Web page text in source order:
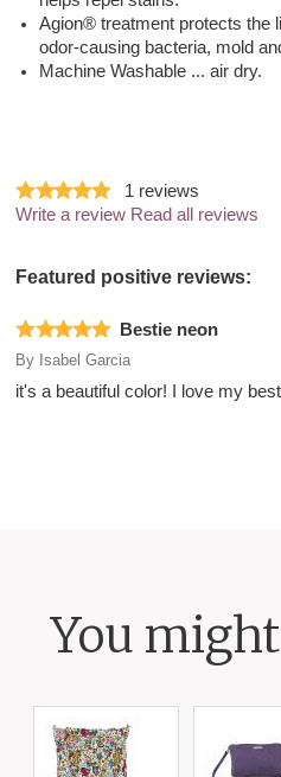
Agion® treatment protects the
odor-causing bacteria, mold
Machine Washable ... air dry.
1 reviews
Write a review Read all reviews
Featured positive reviews:
Bestie neon
By Isabel Garcia
it's a beautiful color! I love my
You